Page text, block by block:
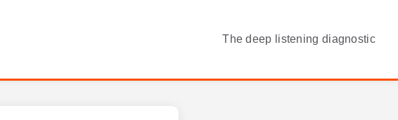
The deep listening diagnostic